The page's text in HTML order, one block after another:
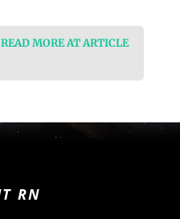
MORE AT ARTICLE
RN